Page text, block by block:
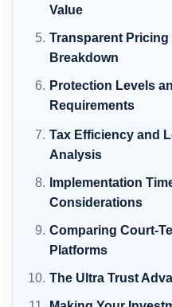
Value
Transparent
Breakdown
Protection Levels
Requirements
Tax Efficiency and
Analysis
Implementation
Considerations
Comparing Court-
Platforms
The Ultra Trust